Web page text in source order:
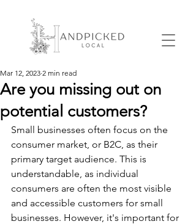
Are you missing out on
potential customers?
Mar 12, 2023 2 min read
Small businesses often focus on the
consumer market, or B2C, as their
primary target audience. This is
understandable, as individual
consumers are often the most visible
and accessible customers for small
businesses. However, it's important for